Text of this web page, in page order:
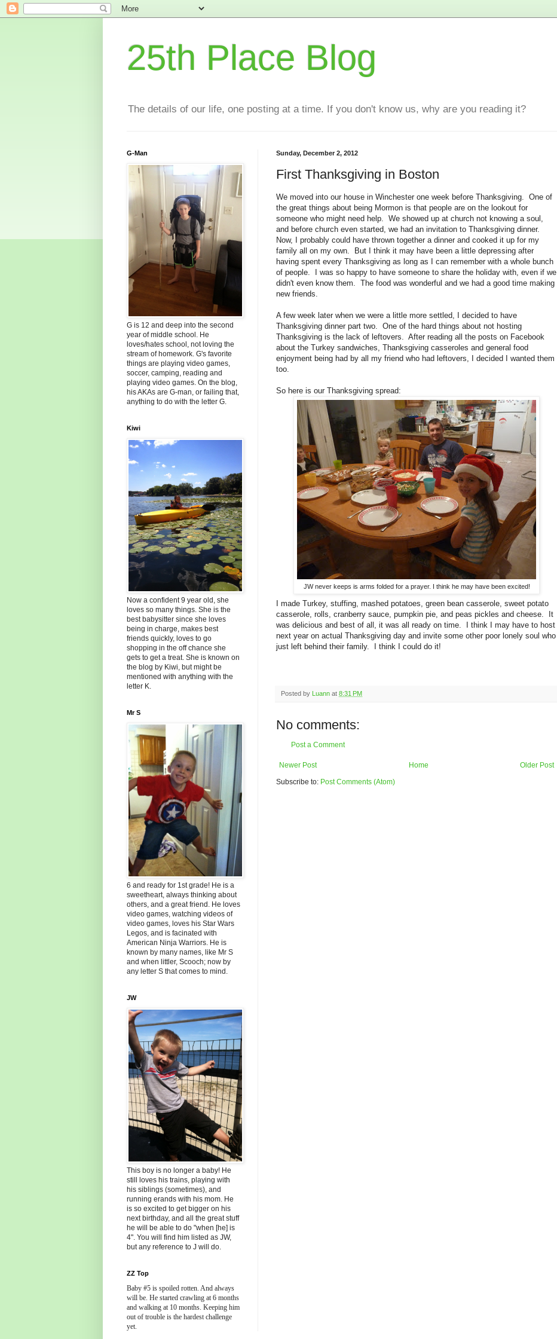
25th Place Blog
The details of our life, one posting at a time. If you don't know us, why are you reading it?
Sunday, December 2, 2012
First Thanksgiving in Boston
We moved into our house in Winchester one week before Thanksgiving. One of
the great things about being Mormon is that people are on the lookout for
someone who might need help. We showed up at church not knowing a soul,
and before church even started, we had an invitation to Thanksgiving dinner.
Now, I probably could have thrown together a dinner and cooked it up for my
family all on my own. But I think it may have been a little depressing after
having spent every Thanksgiving as long as I can remember with a whole bunch
of people. I was so happy to have someone to share the holiday with, even if we
didn't even know them. The food was wonderful and we had a good time making
new friends.
A few week later when we were a little more settled, I decided to have
Thanksgiving dinner part two. One of the hard things about not hosting
Thanksgiving is the lack of leftovers. After reading all the posts on Facebook
about the Turkey sandwiches, Thanksgiving casseroles and general food
enjoyment being had by all my friend who had leftovers, I decided I wanted them
too.
So here is our Thanksgiving spread:
JW never keeps is arms folded for a prayer. I think he may have been excited!
I made Turkey, stuffing, mashed potatoes, green bean casserole, sweet potato
casserole, rolls, cranberry sauce, pumpkin pie, and peas pickles and cheese. It
was delicious and best of all, it was all ready on time. I think I may have to host
next year on actual Thanksgiving day and invite some other poor lonely soul who
just left behind their family. I think I could do it!
Posted by Luann at 8:31 PM
No comments:
Post a Comment
Newer Post Older Post
Home
Subscribe to: Post Comments (Atom)
G-Man
G is 12 and deep into the second
year of middle school. He
loves/hates school, not loving the
stream of homework. G's favorite
things are playing video games,
soccer, camping, reading and
playing video games. On the blog,
his AKAs are G-man, or failing that,
anything to do with the letter G.
Kiwi
Now a confident 9 year old, she
loves so many things. She is the
best babysitter since she loves
being in charge, makes best
friends quickly, loves to go
shopping in the off chance she
gets to get a treat. She is known on
the blog by Kiwi, but might be
mentioned with anything with the
letter K.
Mr S
6 and ready for 1st grade! He is a
sweetheart, always thinking about
others, and a great friend. He loves
video games, watching videos of
video games, loves his Star Wars
Legos, and is facinated with
American Ninja Warriors. He is
known by many names, like Mr S
and when littler, Scooch; now by
any letter S that comes to mind.
JW
This boy is no longer a baby! He
still loves his trains, playing with
his siblings (sometimes), and
running erands with his mom. He
is so excited to get bigger on his
next birthday, and all the great stuff
he will be able to do "when [he] is
4". You will find him listed as JW,
but any reference to J will do.
ZZ Top
Baby #5 is spoiled rotten. And always
will be. He started crawling at 6 months
and walking at 10 months. Keeping him
out of trouble is the hardest challenge
yet.